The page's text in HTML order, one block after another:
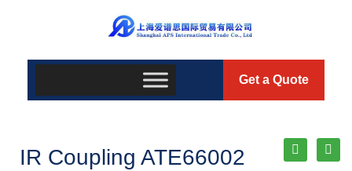
Get a Quote
IR Coupling ATE66002